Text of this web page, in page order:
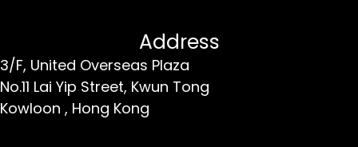
Address
3/F, United Overseas Plaza
No.11 Lai Yip Street, Kwun Tong
Kowloon , Hong Kong